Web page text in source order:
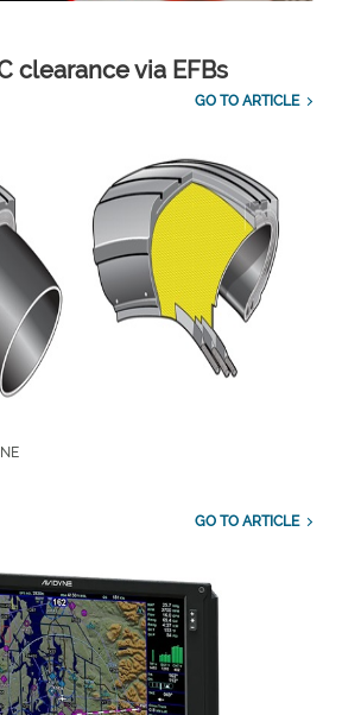
clearance via EFBs
GO TO ARTICLE
GO TO ARTICLE